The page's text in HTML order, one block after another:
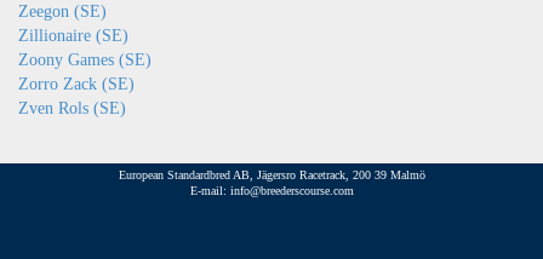
Zeegon (SE)
Zillionaire (SE)
Zoony Games (SE)
Zorro Zack (SE)
Zven Rols (SE)
European Standardbred AB, Jägersro Racetrack, 200 39 Malmö
E-mail: info@breederscourse.com